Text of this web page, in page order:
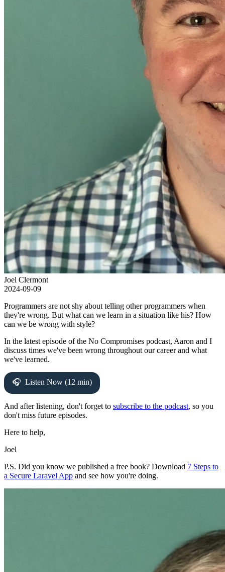
Joel Clermont
2024-09-09
Programmers are not shy about telling other programmers when
they're wrong. But what can we learn in a situation like his? How
can we be wrong with style?
In the latest episode of the No Compromises podcast, Aaron and I
discuss times we've been wrong throughout our career and what
we've learned.
Listen Now (12 min)
And after listening, don't forget to subscribe to the podcast, so you
don't miss future episodes.
Here to help,
Joel
P.S. Did you know we published a free book? Download 7 Steps to
a Secure Laravel App and see how you're doing.